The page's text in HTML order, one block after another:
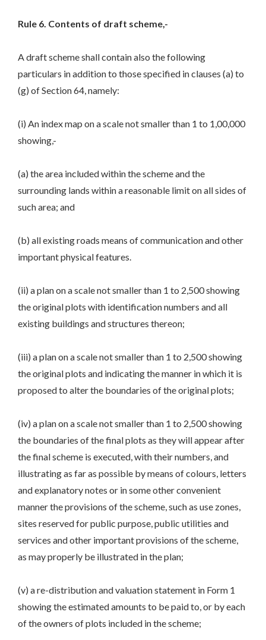
Rule 6. Contents of draft scheme,-
A draft scheme shall contain also the following
particulars in addition to those specified in clauses (a) to
(g) of Section 64, namely:
(i) An index map on a scale not smaller than 1 to 1,00,000
showing,-
(a) the area included within the scheme and the
surrounding lands within a reasonable limit on all sides of
such area; and
(b) all existing roads means of communication and other
important physical features.
(ii) a plan on a scale not smaller than 1 to 2,500 showing
the original plots with identification numbers and all
existing buildings and structures thereon;
(iii) a plan on a scale not smaller than 1 to 2,500 showing
the original plots and indicating the manner in which it is
proposed to alter the boundaries of the original plots;
(iv) a plan on a scale not smaller than 1 to 2,500 showing
the boundaries of the final plots as they will appear after
the final scheme is executed, with their numbers, and
illustrating as far as possible by means of colours, letters
and explanatory notes or in some other convenient
manner the provisions of the scheme, such as use zones,
sites reserved for public purpose, public utilities and
services and other important provisions of the scheme,
as may properly be illustrated in the plan;
(v) a re-distribution and valuation statement in Form 1
showing the estimated amounts to be paid to, or by each
of the owners of plots included in the scheme;